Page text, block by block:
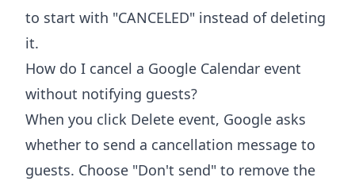
to start with "CANCELED" instead of deleting
it.
How do I cancel a Google Calendar event
without notifying guests?
When you click Delete event, Google asks
whether to send a cancellation message to
guests. Choose "Don't send" to remove the